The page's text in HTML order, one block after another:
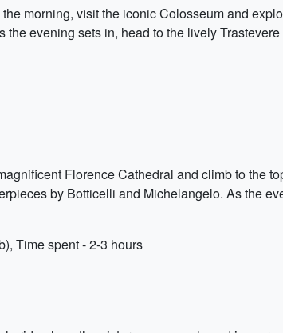
morning, visit the iconic Colosseum and
evening sets in, head to the lively
Florence Cathedral and climb to the
by Botticelli and Michelangelo. As the
Time spent - 2-3 hours